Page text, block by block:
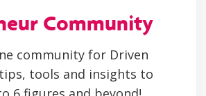
Community
community for Driven
tools and insights to